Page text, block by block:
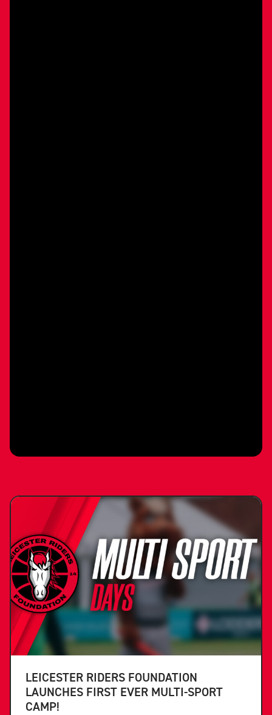
LEICESTER RIDERS FOUNDATION
LAUNCHES FIRST EVER MULTI-SPORT
CAMP!